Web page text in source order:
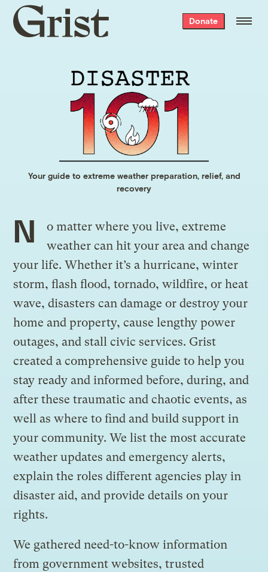
Grist
home
Donate
Your guide to extreme weather preparation, relief, and
recovery
N
o matter where you live, extreme
weather can hit your area and change
your life. Whether it’s a hurricane, winter
storm, flash flood, tornado, wildfire, or heat
wave, disasters can damage or destroy your
home and property, cause lengthy power
outages, and stall civic services. Grist
created a comprehensive guide to help you
stay ready and informed before, during, and
after these traumatic and chaotic events, as
well as where to find and build support in
your community. We list the most accurate
weather updates and emergency alerts,
explain the roles different agencies play in
disaster aid, and provide details on your
rights.
We gathered need-to-know information
from government websites, trusted